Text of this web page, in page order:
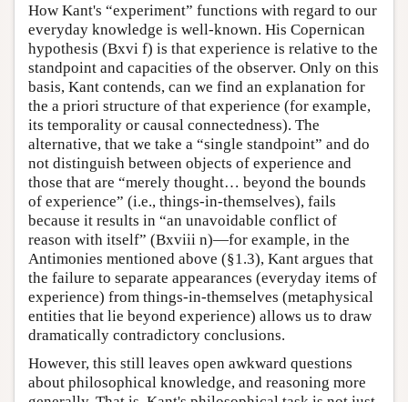
How Kant's “experiment” functions with regard to our
everyday knowledge is well-known. His Copernican
hypothesis (Bxvi f) is that experience is relative to the
standpoint and capacities of the observer. Only on this
basis, Kant contends, can we find an explanation for
the a priori structure of that experience (for example,
its temporality or causal connectedness). The
alternative, that we take a “single standpoint” and do
not distinguish between objects of experience and
those that are “merely thought… beyond the bounds
of experience” (i.e., things-in-themselves), fails
because it results in “an unavoidable conflict of
reason with itself” (Bxviii n)—for example, in the
Antimonies mentioned above (§1.3), Kant argues that
the failure to separate appearances (everyday items of
experience) from things-in-themselves (metaphysical
entities that lie beyond experience) allows us to draw
dramatically contradictory conclusions.
However, this still leaves open awkward questions
about philosophical knowledge, and reasoning more